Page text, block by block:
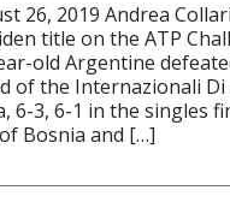
26, 2019 Andrea
title on the ATP
old Argentine
of the Internazionali Di
6-3, 6-1 in the singles
Bosnia and […]